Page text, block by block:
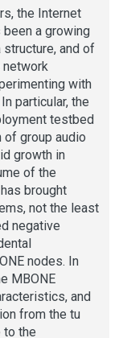
the Internet
a growing
and of
with
particular, the
testbed
group audio
growth in
of the
brought
not the least
negative
nodes. In
MBONE
and
from the tu
to the